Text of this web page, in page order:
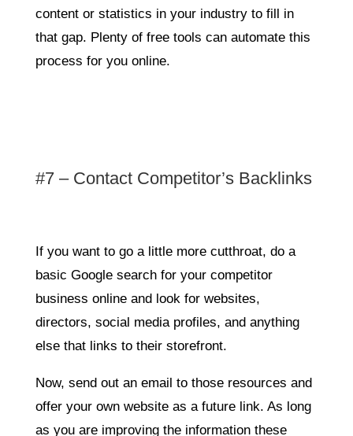
content or statistics in your industry to fill in
that gap. Plenty of free tools can automate this
process for you online.
#7 – Contact Competitor’s Backlinks
If you want to go a little more cutthroat, do a
basic Google search for your competitor
business online and look for websites,
directors, social media profiles, and anything
else that links to their storefront.
Now, send out an email to those resources and
offer your own website as a future link. As long
as you are improving the information these